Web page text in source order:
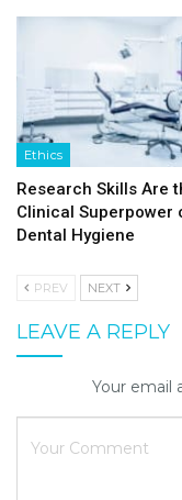
Ethics
Research Skills Are
Clinical Superpower
Dental Hygiene
PREV NEXT
LEAVE A REPLY
Your email